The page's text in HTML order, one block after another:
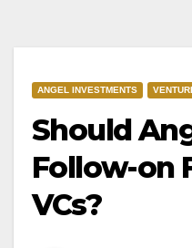
ANGEL INVESTMENTS
Should
Follow-on
VCs?